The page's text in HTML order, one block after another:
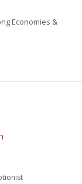
Economies &